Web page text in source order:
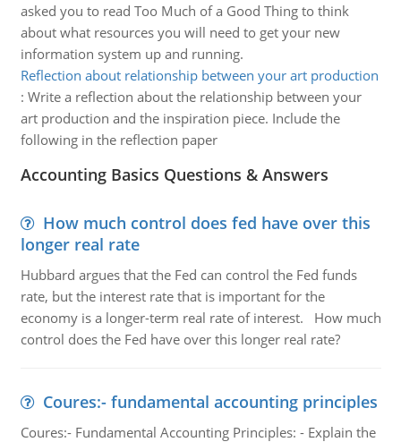
asked you to read Too Much of a Good Thing to think
about what resources you will need to get your new
information system up and running.
Reflection about relationship between your art production
: Write a reflection about the relationship between your
art production and the inspiration piece. Include the
following in the reflection paper
Accounting Basics Questions & Answers
How much control does fed have over this
longer real rate
Hubbard argues that the Fed can control the Fed funds
rate, but the interest rate that is important for the
economy is a longer-term real rate of interest. How much
control does the Fed have over this longer real rate?
Coures:- fundamental accounting principles
Coures:- Fundamental Accounting Principles: - Explain the